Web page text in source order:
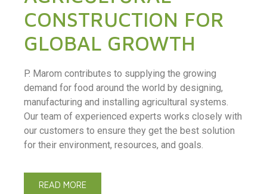
CONSTRUCTION FOR
GLOBAL GROWTH
P. Marom contributes to supplying the growing
demand for food around the world by designing,
manufacturing and installing agricultural systems.
Our team of experienced experts works closely with
our customers to ensure they get the best solution
for their environment, resources, and goals.
READ MORE